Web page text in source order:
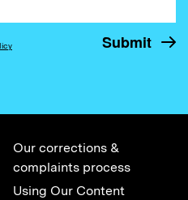
Our corrections &
complaints process
Using Our Content